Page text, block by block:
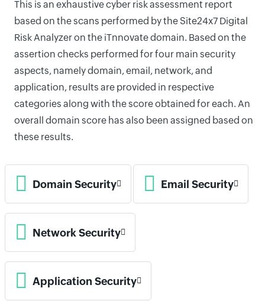
This is an exhaustive cyber risk assessment report
based on the scans performed by the Site24x7 Digital
Risk Analyzer on the iTnnovate domain. Based on the
assertion checks performed for four main security
aspects, namely domain, email, network, and
application, results are provided in respective
categories along with the score obtained for each. An
overall domain score has also been assigned based on
these results.
Domain Security Email Security
Network Security
Application Security